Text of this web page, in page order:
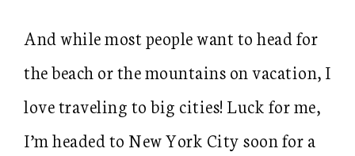
And while most people want to head for
the beach or the mountains on vacation, I
love traveling to big cities! Luck for me,
I’m headed to New York City soon for a